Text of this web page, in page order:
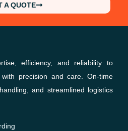
A QUOTE
efficiency, and reliability to
precision and care. On-time
and streamlined logistics